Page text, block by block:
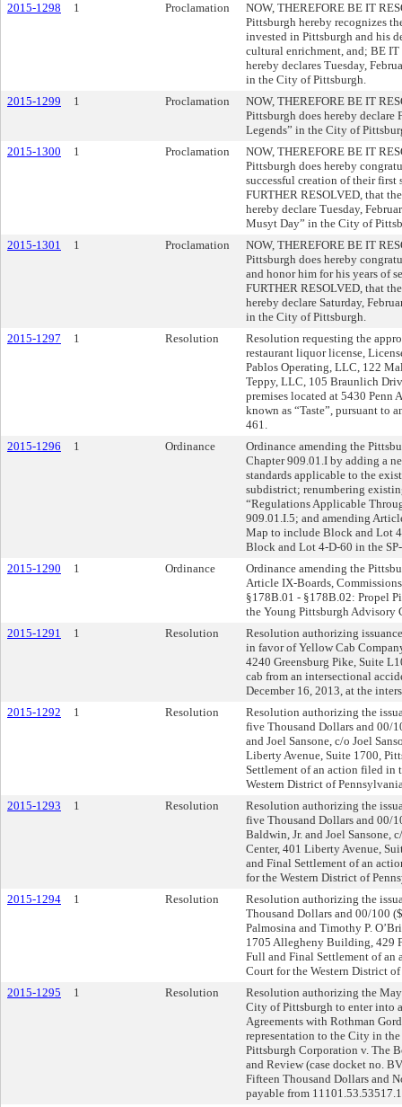
2015-1298 1 Proclamation
NOW, THEREFORE BE IT
Pittsburgh hereby recognizes
invested in Pittsburgh and his
cultural enrichment, and; BE
hereby declares Tuesday,
in the City of Pittsburgh.
2015-1299
1 Proclamation
NOW, THEREFORE BE IT
Pittsburgh does hereby declare
Legends” in the City of
2015-1300
1 Proclamation
NOW, THEREFORE BE IT
Pittsburgh does hereby
successful creation of their
FURTHER RESOLVED, that
hereby declare Tuesday,
Musyt Day” in the City of
2015-1301
1 Proclamation
NOW, THEREFORE BE IT
Pittsburgh does hereby
and honor him for his years of
FURTHER RESOLVED, that
hereby declare Saturday,
in the City of Pittsburgh.
2015-1297
1 Resolution
Resolution requesting the
restaurant liquor license,
Pablos Operating, LLC, 122
Teppy, LLC, 105 Braunlich
premises located at 5430 Penn
known as “Taste”, pursuant to
461.
2015-1296
1 Ordinance
Ordinance amending the
Chapter 909.01.I by adding a
standards applicable to the
subdistrict; renumbering
“Regulations Applicable
909.01.I.5; and amending
Map to include Block and Lot
Block and Lot 4-D-60 in the
2015-1290
1 Ordinance
Ordinance amending the
Article IX-Boards,
§178B.01 - §178B.02: Propel
the Young Pittsburgh Advisory
2015-1291
1 Resolution
Resolution authorizing
in favor of Yellow Cab
4240 Greensburg Pike, Suite
cab from an intersectional
December 16, 2013, at the
2015-1292
1 Resolution
Resolution authorizing the
five Thousand Dollars and 00/
and Joel Sansone, c/o Joel
Liberty Avenue, Suite 1700,
Settlement of an action filed in
Western District of
2015-1293
1 Resolution
Resolution authorizing the
five Thousand Dollars and 00/
Baldwin, Jr. and Joel Sansone,
Center, 401 Liberty Avenue,
and Final Settlement of an
for the Western District of
2015-1294
1 Resolution
Resolution authorizing the
Thousand Dollars and 00/100
Palmosina and Timothy P.
1705 Allegheny Building, 429
Full and Final Settlement of
Court for the Western District
2015-1295
1 Resolution
Resolution authorizing the
City of Pittsburgh to enter into
Agreements with Rothman
representation to the City in the
Pittsburgh Corporation v. The
and Review (case docket no.
Fifteen Thousand Dollars and
payable from